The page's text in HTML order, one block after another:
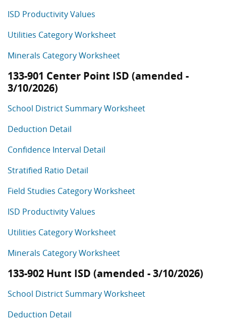
ISD Productivity Values
Utilities Category Worksheet
Minerals Category Worksheet
133-901 Center Point ISD (amended -
3/10/2026)
School District Summary Worksheet
Deduction Detail
Confidence Interval Detail
Stratified Ratio Detail
Field Studies Category Worksheet
ISD Productivity Values
Utilities Category Worksheet
Minerals Category Worksheet
133-902 Hunt ISD (amended - 3/10/2026)
School District Summary Worksheet
Deduction Detail